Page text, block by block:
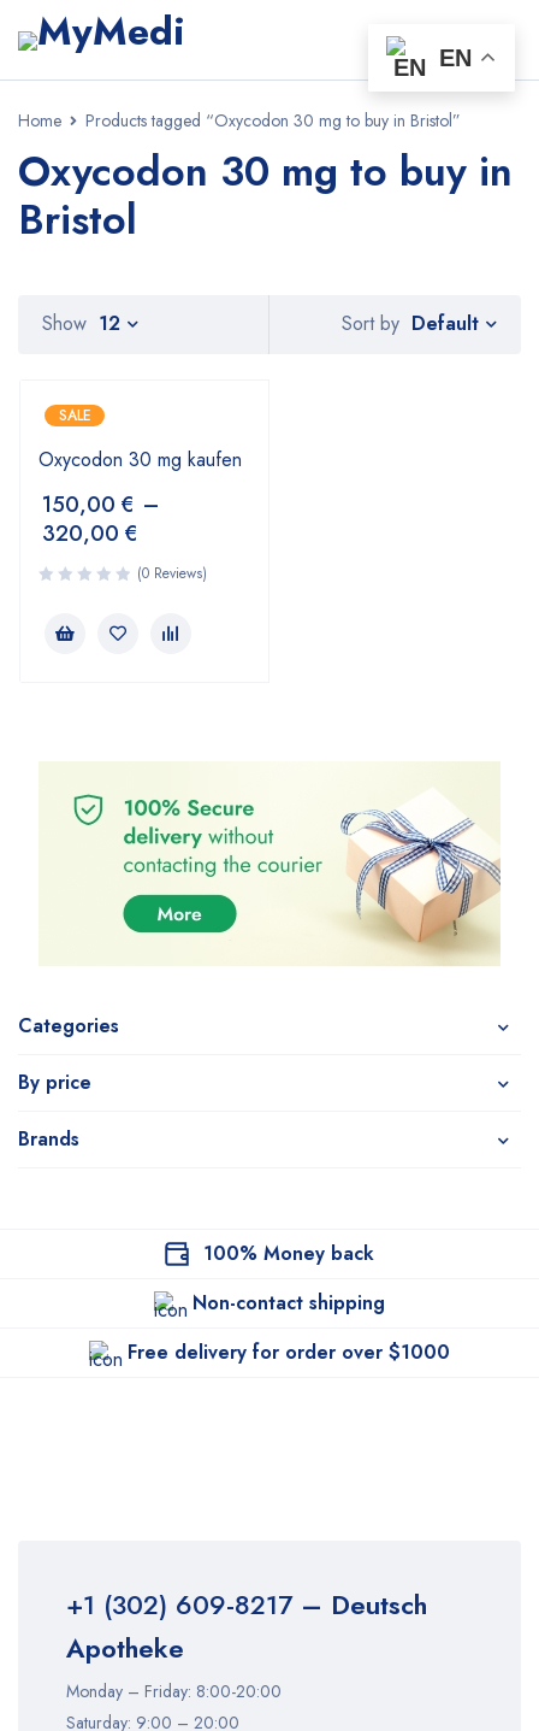
Home Products tagged “Oxycodon 30 mg to buy in Bristol”
Oxycodon 30 mg to buy in
Bristol
Categories
By price
Brands
Sort by Default
Show 12
SALE
Oxycodon 30 mg kaufen
150,00 € –
320,00 €
(0 Reviews)
100% Money back
Non-contact shipping
Free delivery for order over $1000
+1 (302) 609-8217– Deutsch
Apotheke
Monday – Friday: 8:00-20:00
Saturday: 9:00 – 20:00
EN